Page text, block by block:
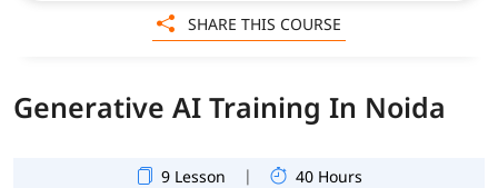
Generative AI Training In Noida
9 Lesson | 40 Hours
SHARE THIS COURSE